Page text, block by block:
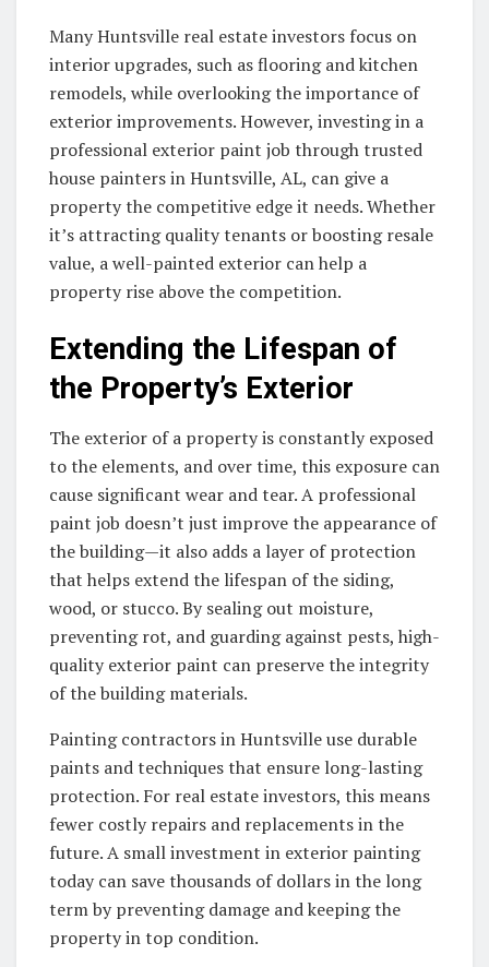
Many Huntsville real estate investors focus on
interior upgrades, such as flooring and kitchen
remodels, while overlooking the importance of
exterior improvements. However, investing in a
professional exterior paint job through trusted
house painters in Huntsville, AL, can give a
property the competitive edge it needs. Whether
it’s attracting quality tenants or boosting resale
value, a well-painted exterior can help a
property rise above the competition.
Extending the Lifespan of
the Property’s Exterior
The exterior of a property is constantly exposed
to the elements, and over time, this exposure can
cause significant wear and tear. A professional
paint job doesn’t just improve the appearance of
the building—it also adds a layer of protection
that helps extend the lifespan of the siding,
wood, or stucco. By sealing out moisture,
preventing rot, and guarding against pests, high-
quality exterior paint can preserve the integrity
of the building materials.
Painting contractors in Huntsville use durable
paints and techniques that ensure long-lasting
protection. For real estate investors, this means
fewer costly repairs and replacements in the
future. A small investment in exterior painting
today can save thousands of dollars in the long
term by preventing damage and keeping the
property in top condition.